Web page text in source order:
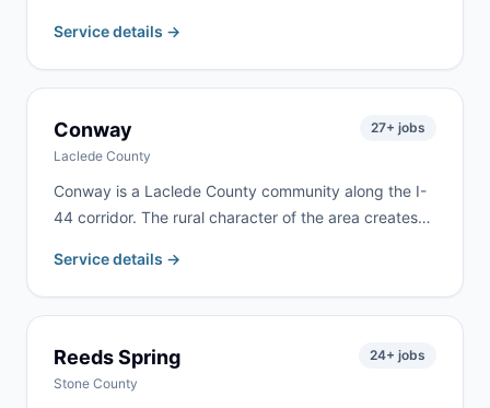
are the most common requests. We deliver to
Lebanon and most of Laclede County.
Service details →
Conway
Laclede County
27+ jobs
Conway is a Laclede County community along the I-
44 corridor. The rural character of the area creates
property clearing. We deliver to Conway and
surrounding Laclede County communities, typically
within 24 hours.
Service details →
Reeds Spring
Stone County
24+ jobs